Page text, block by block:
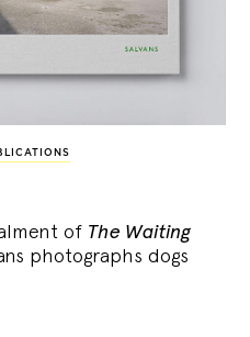
of The Waiting
photographs dogs